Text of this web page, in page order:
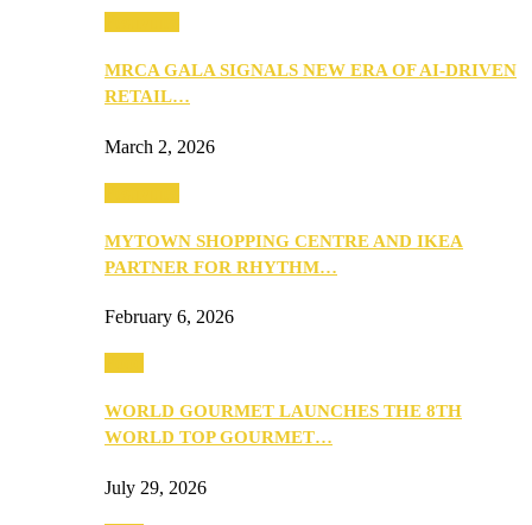
MRCA GALA SIGNALS NEW ERA OF AI-DRIVEN
RETAIL…
March 2, 2026
MYTOWN SHOPPING CENTRE AND IKEA
PARTNER FOR RHYTHM…
February 6, 2026
WORLD GOURMET LAUNCHES THE 8TH
WORLD TOP GOURMET…
July 29, 2026